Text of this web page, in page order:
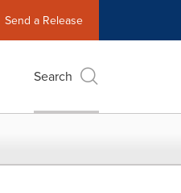
Send a Release
Search